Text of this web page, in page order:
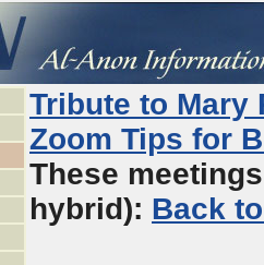
Tribute to Mary
Zoom Tips for
These
hybrid): Back